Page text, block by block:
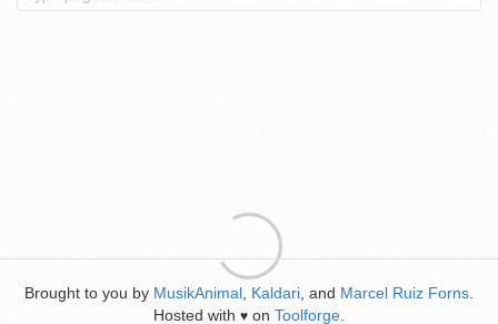
Brought to you by MusikAnimal Kaldari , and Marcel Ruiz Forns
Hosted with ♥ on Toolforge